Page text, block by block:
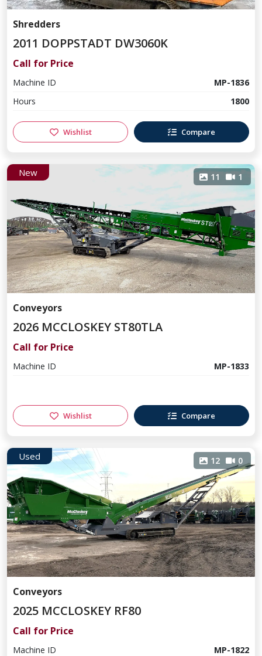
Shredders
2011 DOPPSTADT DW3060K
Call for Price
Machine ID
MP-1836
Hours
1800
Wishlist Compare
New 11 1
Conveyors
2026 MCCLOSKEY ST80TLA
Call for Price
Machine ID MP-1833
Wishlist Compare
Used 12 0
Conveyors
2025 MCCLOSKEY RF80
Call for Price
Machine ID MP-1822